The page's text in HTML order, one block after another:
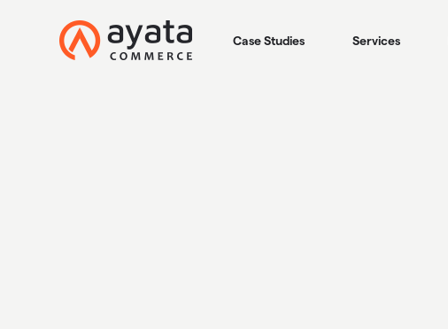
Case Studies Services